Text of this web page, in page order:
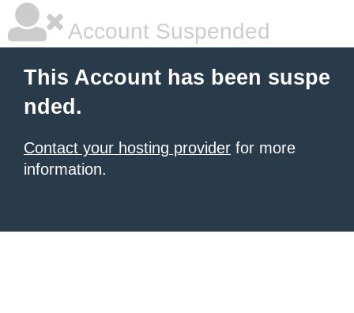
Account Suspended
This Account has been suspe
nded.
Contact your hosting provider for more
information.